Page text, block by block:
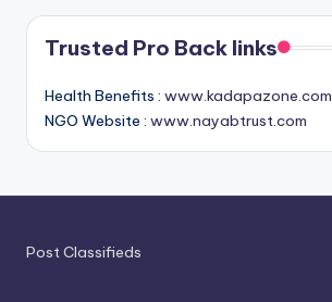
Trusted Pro Back links
Health Benefits : www.kadapazone.com
NGO Website : www.nayabtrust.com
Post Classifieds